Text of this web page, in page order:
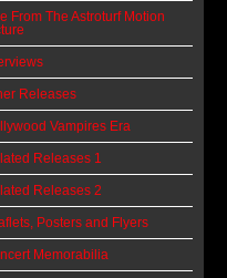
From The Astroturf Motion
Releases
Vampires Era
Releases 1
Releases 2
Posters and Flyers
Memorabilia